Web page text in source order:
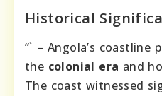
Historical
“` – Angola’s coastline
the colonial era and
The coast witnessed